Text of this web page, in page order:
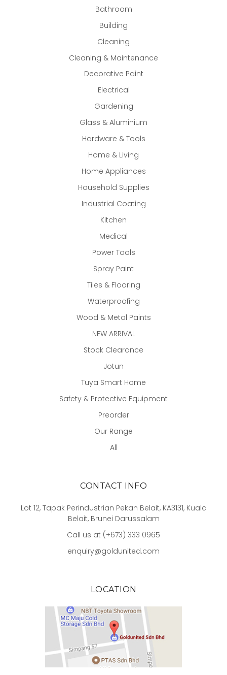
Bathroom
Building
Cleaning
Cleaning & Maintenance
Decorative Paint
Electrical
Gardening
Glass & Aluminium
Hardware & Tools
Home & Living
Home Appliances
Household Supplies
Industrial Coating
Kitchen
Medical
Power Tools
Spray Paint
Tiles & Flooring
Waterproofing
Wood & Metal Paints
NEW ARRIVAL
Stock Clearance
Jotun
Tuya Smart Home
Safety & Protective Equipment
Preorder
Our Range
All
CONTACT INFO
Lot 12, Tapak Perindustrian Pekan Belait, KA3131, Kuala
Belait, Brunei Darussalam
Call us at (+673) 333 0965
enquiry@goldunited.com
LOCATION